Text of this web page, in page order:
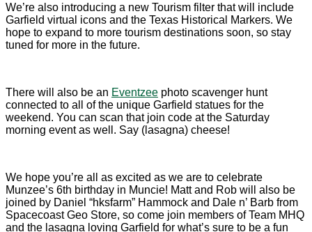
We’re also introducing a new Tourism filter that will include
Garfield virtual icons and the Texas Historical Markers. We
hope to expand to more tourism destinations soon, so stay
tuned for more in the future.
There will also be an Eventzee photo scavenger hunt
connected to all of the unique Garfield statues for the
weekend. You can scan that join code at the Saturday
morning event as well. Say (lasagna) cheese!
We hope you’re all as excited as we are to celebrate
Munzee’s 6th birthday in Muncie! Matt and Rob will also be
joined by Daniel “hksfarm” Hammock and Dale n’ Barb from
Spacecoast Geo Store, so come join members of Team MHQ
and the lasagna loving Garfield for what’s sure to be a fun